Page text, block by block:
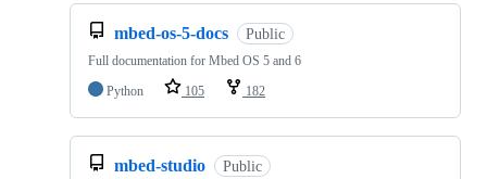
mbed-os-5-docs Public
Full documentation for Mbed OS 5 and 6
Python
105 182
mbed-studio Public